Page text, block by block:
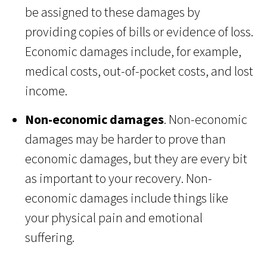
be assigned to these damages by
providing copies of bills or evidence of loss.
Economic damages include, for example,
medical costs, out-of-pocket costs, and lost
income.
Non-economic damages. Non-economic
damages may be harder to prove than
economic damages, but they are every bit
as important to your recovery. Non-
economic damages include things like
your physical pain and emotional
suffering.